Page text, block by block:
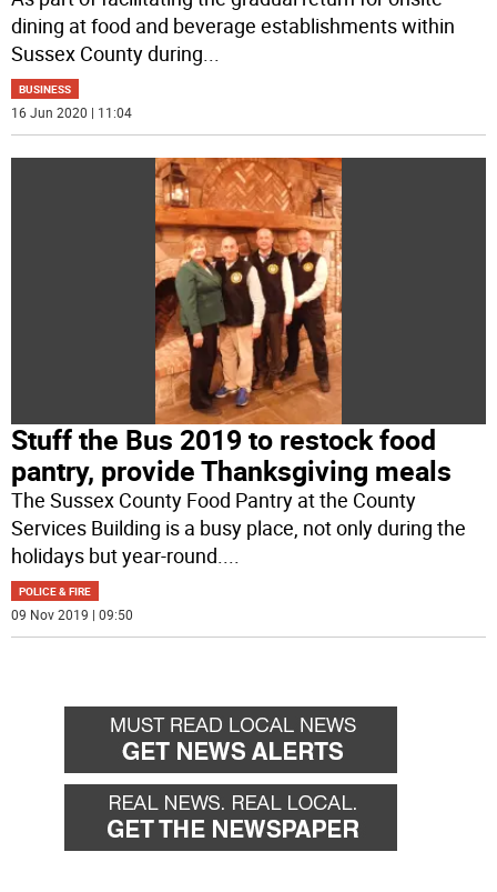
dining at food and beverage establishments within
Sussex County during
BUSINESS
16 Jun 2020 | 11:04
Stuff the Bus 2019 to restock food
pantry, provide Thanksgiving meals
The Sussex County Food Pantry at the County
Services Building is a busy place, not only during the
holidays but year-round....
POLICE & FIRE
09 Nov 2019 | 09:50